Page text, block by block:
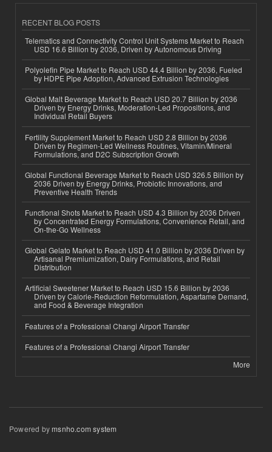
RECENT BLOG POSTS
Telematics and Connectivity Control Unit Systems Market to Reach
USD 16.6 Billion by 2036, Driven by Autonomous Driving
Polyolefin Pipe Market to Reach USD 44.4 Billion by 2036, Fueled
by HDPE Pipe Adoption, Advanced Extrusion Technologies
Global Malt Beverage Market to Reach USD 20.7 Billion by 2036
Driven by Energy Drinks, Moderation-Led Propositions, and
Individual Retail Buyers
Fertility Supplement Market to Reach USD 2.8 Billion by 2036
Driven by Regimen-Led Wellness Routines, Vitamin/Mineral
Formulations, and D2C Subscription Growth
Global Functional Beverage Market to Reach USD 326.5 Billion by
2036 Driven by Energy Drinks, Probiotic Innovations, and
Preventive Health Trends
Functional Shots Market to Reach USD 4.3 Billion by 2036 Driven
by Concentrated Energy Formulations, Convenience Retail, and
On-the-Go Wellness
Global Gelato Market to Reach USD 41.0 Billion by 2036 Driven by
Artisanal Premiumization, Dairy Formulations, and Retail
Distribution
Artificial Sweetener Market to Reach USD 15.6 Billion by 2036
Driven by Calorie-Reduction Reformulation, Aspartame Demand,
and Food & Beverage Integration
Features of a Professional Changi Airport Transfer
Features of a Professional Changi Airport Transfer
More
Powered bymsnho.com system